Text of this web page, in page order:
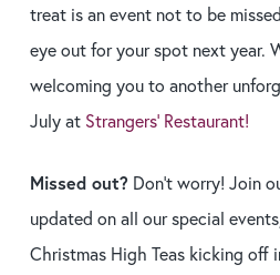
treat is an event not to be
eye out for your spot next year.
welcoming you to another
July at Strangers’ Restaurant!
Missed out? Don’t worry! Join
updated on all our special
Christmas High Teas kicking off